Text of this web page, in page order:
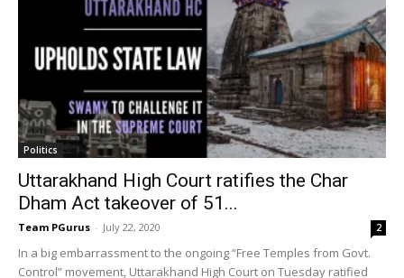
Politics
Uttarakhand High Court ratifies the Char
Dham Act takeover of 51...
Team PGurus - July 22, 2020 2
In a big embarrassment to the ongoing “Free Temples from Govt.
Control” movement, Uttarakhand High Court on Tuesday ratified